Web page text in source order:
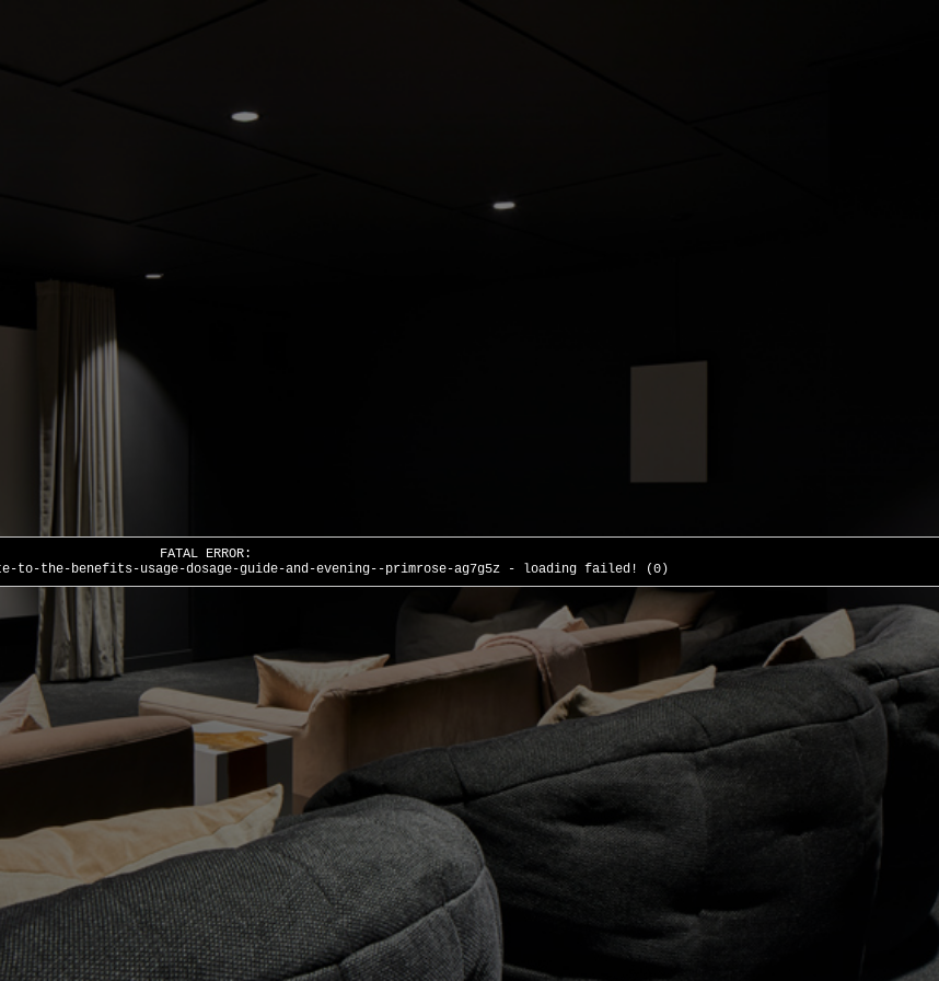
FATAL ERROR:
to-the-benefits-usage-dosage-guide-and-evening--primrose-ag7g5z - loading failed! (0)